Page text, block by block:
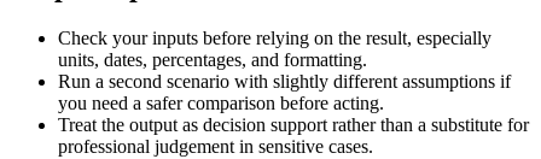
Check your inputs before relying on the result, especially
units, dates, percentages, and formatting.
Run a second scenario with slightly different assumptions if
you need a safer comparison before acting.
Treat the output as decision support rather than a substitute for
professional judgement in sensitive cases.